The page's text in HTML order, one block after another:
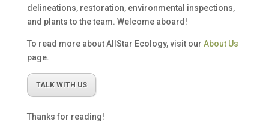
delineations, restoration, environmental inspections,
and plants to the team. Welcome aboard!
To read more about AllStar Ecology, visit our About Us
page.
TALK WITH US
Thanks for reading!